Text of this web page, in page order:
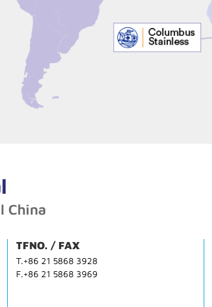
China
TFNO. / FAX
T.+86 21 5868 3928
F.+86 21 5868 3969